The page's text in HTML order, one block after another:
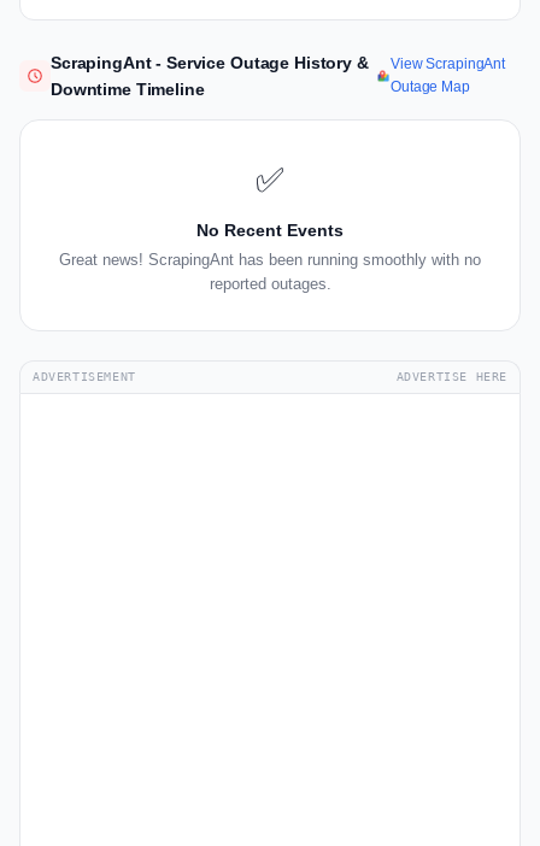
ScrapingAnt - Service Outage History &
Downtime Timeline
View ScrapingAnt
Outage Map
✅
No Recent Events
Great news! ScrapingAnt has been running smoothly with no
reported outages.
ADVERTISEMENT ADVERTISE HERE